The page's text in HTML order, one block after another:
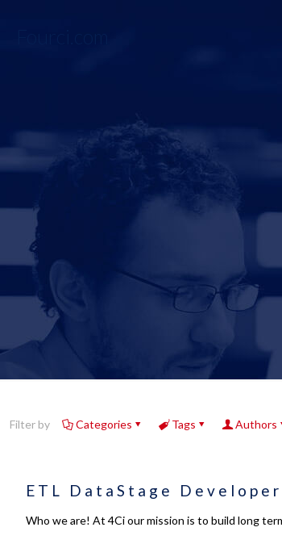
Filter by Categories Tags Authors
ETL DataStage Developer
Who we are! At 4Ci our mission is to build long